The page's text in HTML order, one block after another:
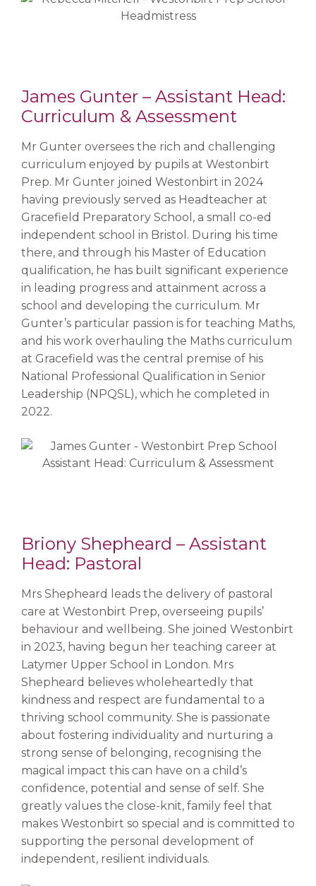
James Gunter – Assistant Head:
Curriculum & Assessment
Mr Gunter oversees the rich and challenging
curriculum enjoyed by pupils at Westonbirt
Prep. Mr Gunter joined Westonbirt in 2024
having previously served as Headteacher at
Gracefield Preparatory School, a small co-ed
independent school in Bristol. During his time
there, and through his Master of Education
qualification, he has built significant experience
in leading progress and attainment across a
school and developing the curriculum. Mr
Gunter’s particular passion is for teaching Maths,
and his work overhauling the Maths curriculum
at Gracefield was the central premise of his
National Professional Qualification in Senior
Leadership (NPQSL), which he completed in
2022.
Briony Shepheard – Assistant
Head: Pastoral
Mrs Shepheard leads the delivery of pastoral
care at Westonbirt Prep, overseeing pupils’
behaviour and wellbeing. She joined Westonbirt
in 2023, having begun her teaching career at
Latymer Upper School in London. Mrs
Shepheard believes wholeheartedly that
kindness and respect are fundamental to a
thriving school community. She is passionate
about fostering individuality and nurturing a
strong sense of belonging, recognising the
magical impact this can have on a child’s
confidence, potential and sense of self. She
greatly values the close-knit, family feel that
makes Westonbirt so special and is committed to
supporting the personal development of
independent, resilient individuals.